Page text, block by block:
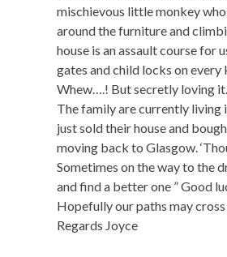
mischievous little monkey
around the furniture and
house is an assault course for
gates and child locks on
Whew….! But secretly loving
The family are currently living
just sold their house and
moving back to Glasgow.
Sometimes on the way to the
and find a better one ” Good
Hopefully our paths may
Regards Joyce